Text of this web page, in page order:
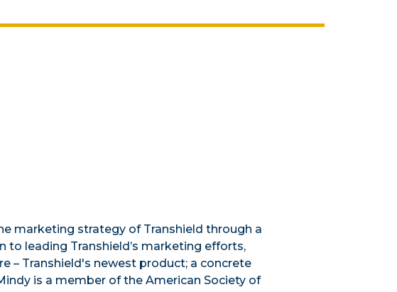
marketing strategy of Transhield through a
to leading Transhield’s marketing efforts,
– Transhield's newest product; a concrete
is a member of the American Society of